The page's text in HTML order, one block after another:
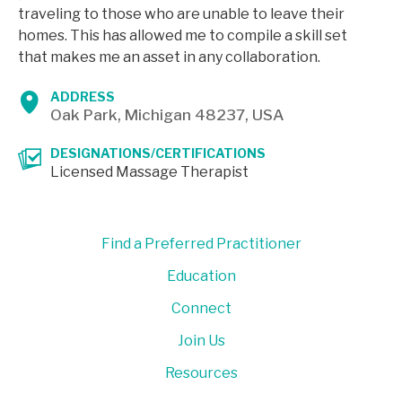
traveling to those who are unable to leave their
homes. This has allowed me to compile a skill set
that makes me an asset in any collaboration.
ADDRESS
Oak Park, Michigan 48237, USA
DESIGNATIONS/CERTIFICATIONS
Licensed Massage Therapist
Find a Preferred Practitioner
Education
Connect
Join Us
Resources